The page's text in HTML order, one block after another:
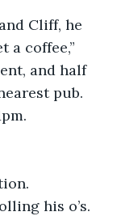
Cliff, he
a coffee,”
and half
pub.
his o’s.